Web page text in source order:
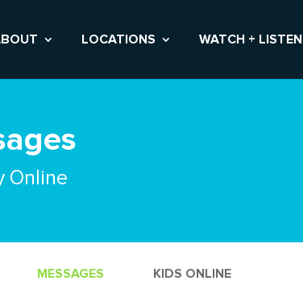
LOCATIONS WATCH + LISTEN
Online
MESSAGES KIDS ONLINE